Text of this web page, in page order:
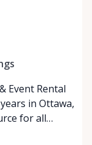
Event Rental
for all